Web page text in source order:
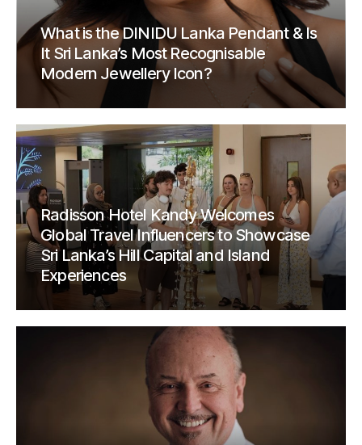
What is the DINIDU Lanka Pendant & Is
It Sri Lanka’s Most Recognisable
Modern Jewellery Icon?
Radisson Hotel Kandy Welcomes
Global Travel Influencers to Showcase
Sri Lanka’s Hill Capital and Island
Experiences